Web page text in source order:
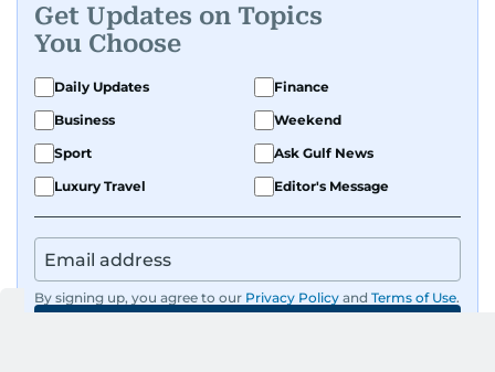
Get Updates on Topics
You Choose
Daily Updates
Finance
Business
Weekend
Sport
Ask Gulf News
Luxury Travel
Editor's Message
By signing up, you agree to our Privacy Policy and Terms of Use.